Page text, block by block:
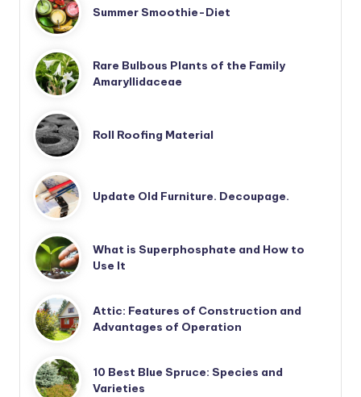
Summer Smoothie-Diet
Rare Bulbous Plants of the Family
Amaryllidaceae
Roll Roofing Material
Update Old Furniture. Decoupage.
What is Superphosphate and How to
Use It
Attic: Features of Construction and
Advantages of Operation
10 Best Blue Spruce: Species and
Varieties